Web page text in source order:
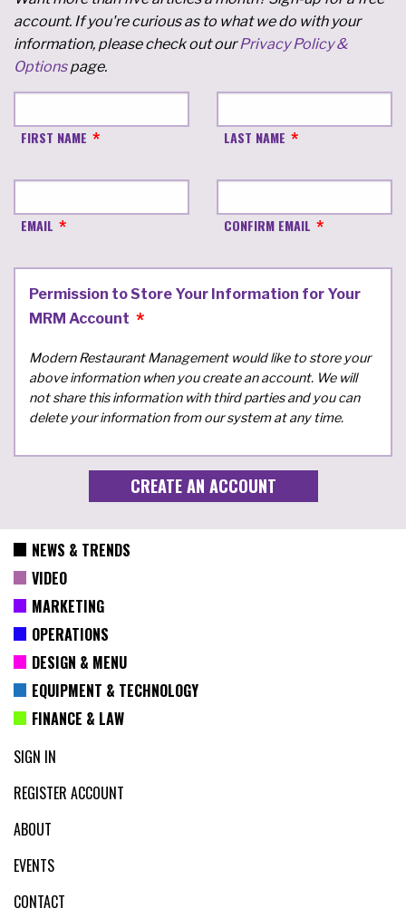
account. If you're curious as to what we do with your
information, please check out ourPrivacy Policy &
Optionspage.
FIRST NAME LAST NAME
EMAIL CONFIRM EMAIL
Permission to Store Your Information for Your
MRM Account
Modern Restaurant Management would like to store your
above information when you create an account. We will
not share this information with third parties and you can
delete your information from our system at any time.
NEWS & TRENDS
VIDEO
MARKETING
OPERATIONS
DESIGN & MENU
EQUIPMENT & TECHNOLOGY
FINANCE & LAW
SIGN IN
REGISTER ACCOUNT
ABOUT
EVENTS
CONTACT